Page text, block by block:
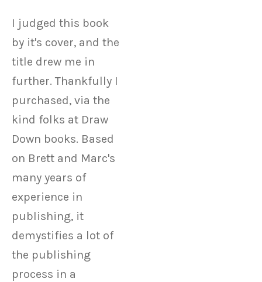
Fibers
and
Electrons
I judged this book
by it's cover, and the
title drew me in
further. Thankfully I
purchased, via the
kind folks at Draw
Down books. Based
on Brett and Marc's
many years of
experience in
publishing, it
demystifies a lot of
the publishing
process in a